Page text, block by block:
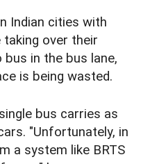
Indian cities with
taking over their
bus in the bus lane,
is being wasted.
bus carries as
"Unfortunately, in
a system like BRTS